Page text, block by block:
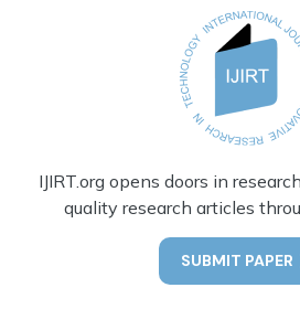
IJIRT.org opens doors in
quality research articles
SUBMIT PAPER